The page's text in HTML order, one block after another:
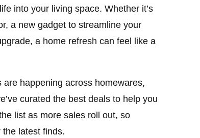
into your living space. Whether it’s
a new gadget to streamline your
a home refresh can feel like a
happening across homewares,
curated the best deals to help you
list as more sales roll out, so
latest finds.